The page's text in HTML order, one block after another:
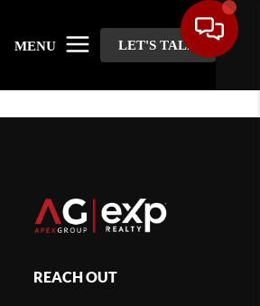
MENU LET'S TALK
REACH OUT